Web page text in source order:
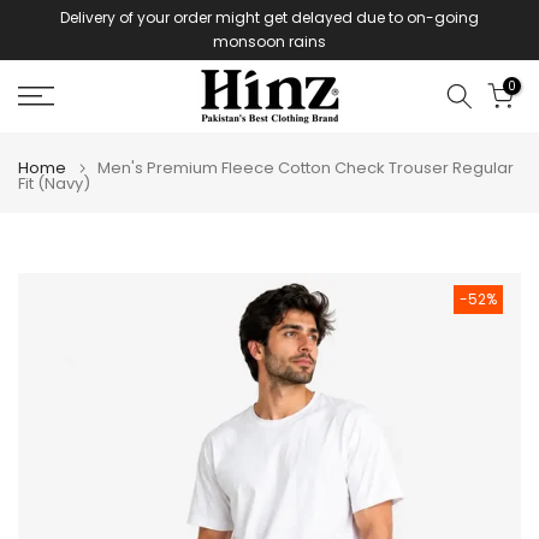
Delivery of your order might get delayed due to on-going
monsoon rains
0
Home Men's Premium Fleece Cotton Check Trouser Regular
Fit (Navy)
-52%